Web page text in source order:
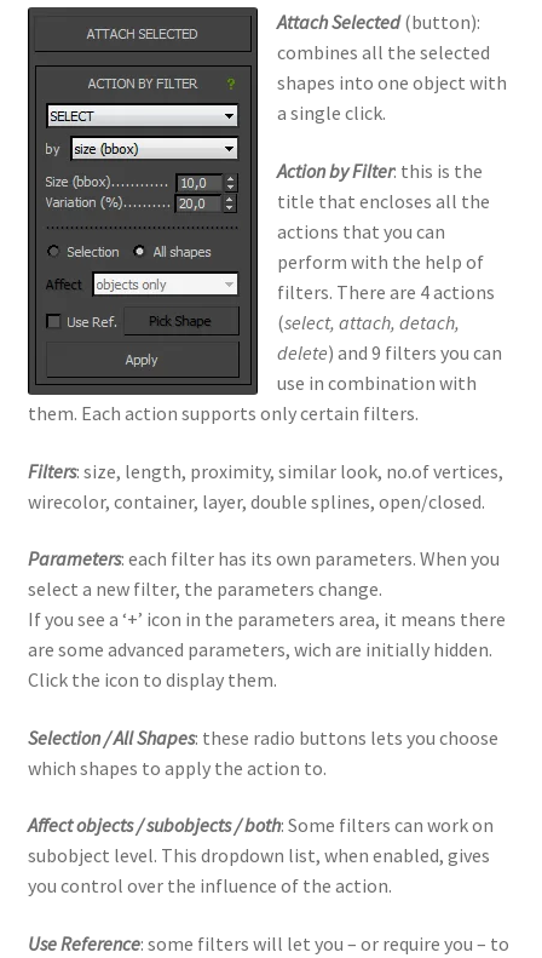
Attach Selected(button):
combines all the selected
shapes into one object with
a single click.
Action by Filter: this is the
title that encloses all the
actions that you can
perform with the help of
filters. There are 4 actions
(select, attach, detach,
delete) and 9 filters you can
use in combination with
them. Each action supports only certain filters.
Filters: size, length, proximity, similar look, no.of vertices,
wirecolor, container, layer, double splines, open/closed.
Parameters: each filter has its own parameters. When you
select a new filter, the parameters change.
If you see a ‘+’ icon in the parameters area, it means there
are some advanced parameters, wich are initially hidden.
Click the icon to display them.
Selection / All Shapes: these radio buttons lets you choose
which shapes to apply the action to.
Affect objects / subobjects / both: Some filters can work on
subobject level. This dropdown list, when enabled, gives
you control over the influence of the action.
Use Reference: some filters will let you – or require you – to